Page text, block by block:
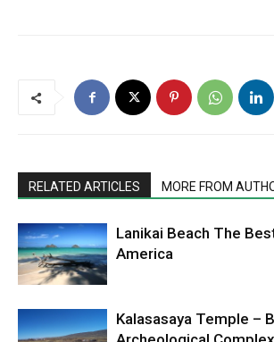
RELATED ARTICLES MORE FROM
Lanikai Beach The
America
Kalasasaya Temple –